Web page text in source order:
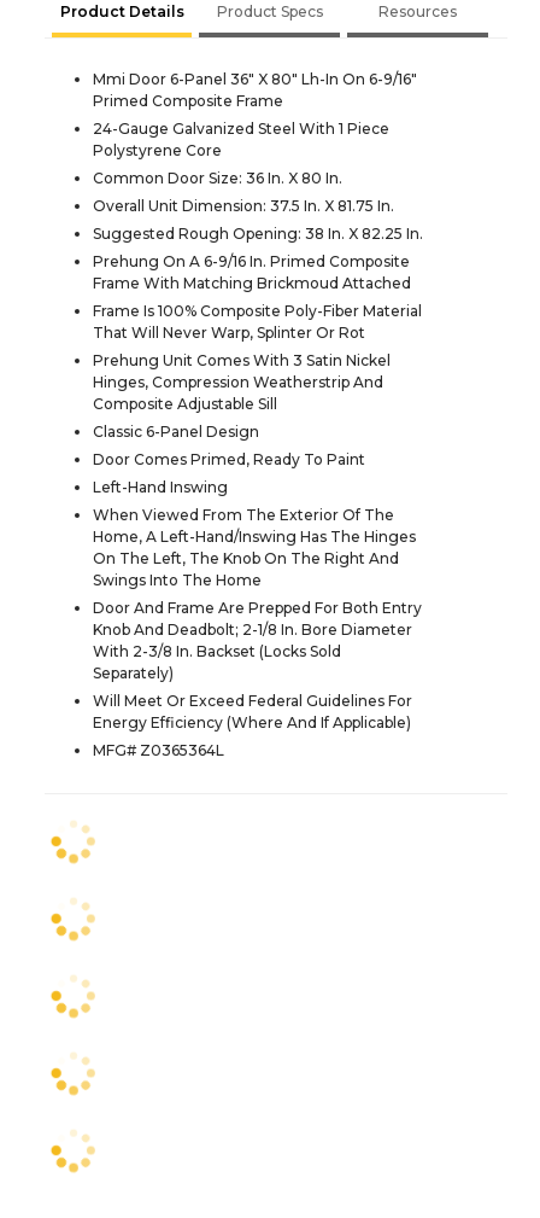
Product Details Product Specs Resources
Mmi Door 6-Panel 36" X 80" Lh-In On 6-9/16"
Primed Composite Frame
24-Gauge Galvanized Steel With 1 Piece
Polystyrene Core
Common Door Size: 36 In. X 80 In.
Overall Unit Dimension: 37.5 In. X 81.75 In.
Suggested Rough Opening: 38 In. X 82.25 In.
Prehung On A 6-9/16 In. Primed Composite
Frame With Matching Brickmoud Attached
Frame Is 100% Composite Poly-Fiber Material
That Will Never Warp, Splinter Or Rot
Prehung Unit Comes With 3 Satin Nickel
Hinges, Compression Weatherstrip And
Composite Adjustable Sill
Classic 6-Panel Design
Door Comes Primed, Ready To Paint
Left-Hand Inswing
When Viewed From The Exterior Of The
Home, A Left-Hand/Inswing Has The Hinges
On The Left, The Knob On The Right And
Swings Into The Home
Door And Frame Are Prepped For Both Entry
Knob And Deadbolt; 2-1/8 In. Bore Diameter
With 2-3/8 In. Backset (Locks Sold
Separately)
Will Meet Or Exceed Federal Guidelines For
Energy Efficiency (Where And If Applicable)
MFG# Z0365364L